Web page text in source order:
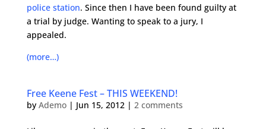
police station. Since then I have been found guilty at
a trial by judge. Wanting to speak to a jury, I
appealed.
(more…)
Free Keene Fest – THIS WEEKEND!
by Ademo| Jun 15, 2012| 2 comments